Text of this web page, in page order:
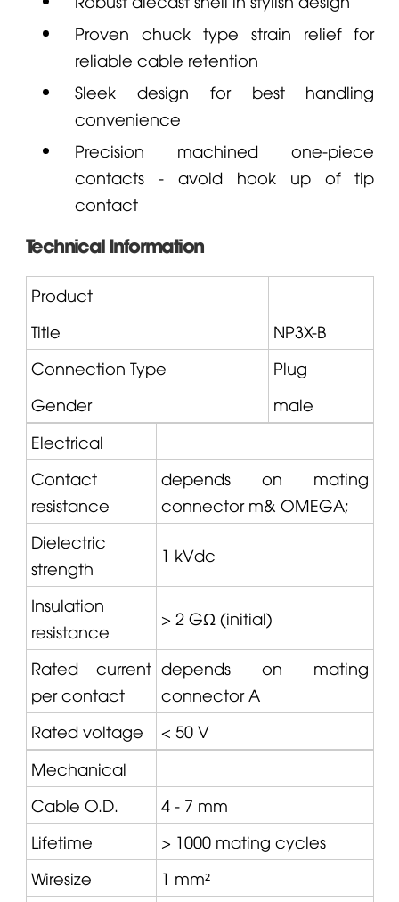
Proven chuck type strain relief for
reliable cable retention
Sleek design for best handling
convenience
Precision machined one-piece
contacts - avoid hook up of tip
contact
Technical Information
Product
Title
NP3X-B
Connection Type
Plug
Gender
male
Electrical
Contact
resistance
depends on mating
connector m& OMEGA;
Dielectric
strength
1 kVdc
Insulation
resistance
> 2 GΩ (initial)
Rated current
per contact
depends on mating
connector A
Rated voltage
< 50 V
Mechanical
Cable O.D.
4 - 7 mm
Lifetime
> 1000 mating cycles
Wiresize
1 mm²